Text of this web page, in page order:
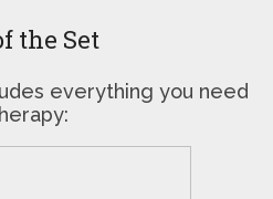
the Set
everything you need